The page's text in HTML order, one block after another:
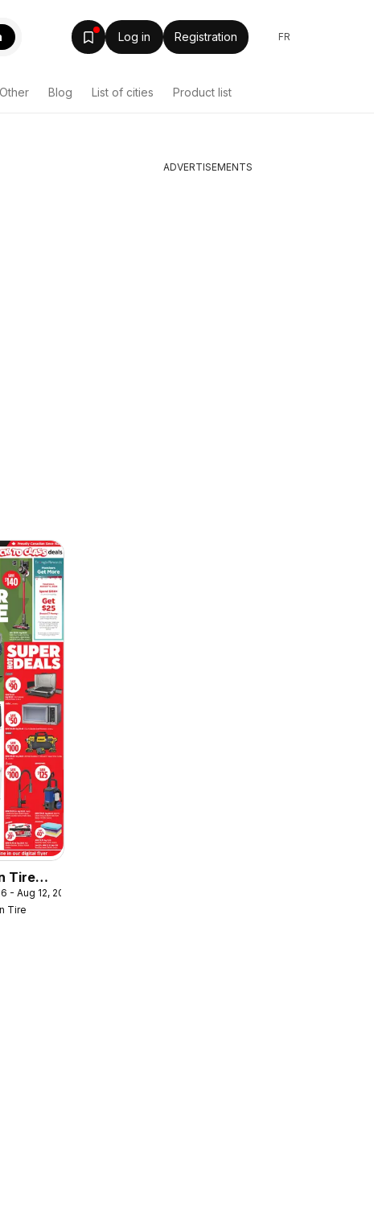
Log in Registration FR
Other Blog List of cities Product list
Tire
- Aug 12, 2026
Tire
ADVERTISEMENTS